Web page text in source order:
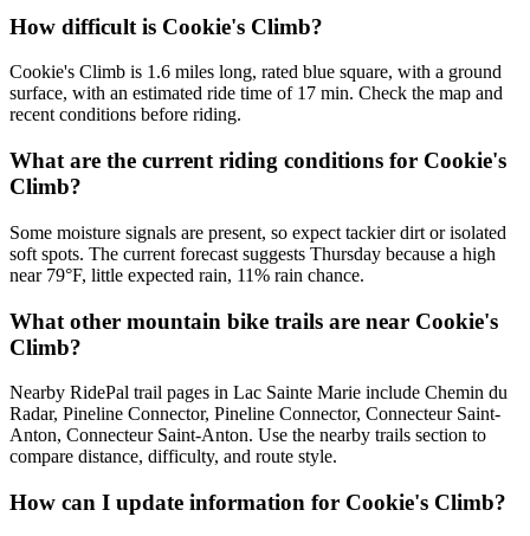
How difficult is Cookie's Climb?
Cookie's Climb is 1.6 miles long, rated blue square, with a ground
surface, with an estimated ride time of 17 min. Check the map and
recent conditions before riding.
What are the current riding conditions for Cookie's
Climb?
Some moisture signals are present, so expect tackier dirt or isolated
soft spots. The current forecast suggests Thursday because a high
near 79°F, little expected rain, 11% rain chance.
What other mountain bike trails are near Cookie's
Climb?
Nearby RidePal trail pages in Lac Sainte Marie include Chemin du
Radar, Pineline Connector, Pineline Connector, Connecteur Saint-
Anton, Connecteur Saint-Anton. Use the nearby trails section to
compare distance, difficulty, and route style.
How can I update information for Cookie's Climb?